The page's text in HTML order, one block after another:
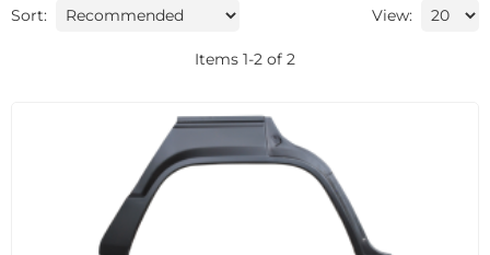
Sort: View:
Items 1-2 of 2